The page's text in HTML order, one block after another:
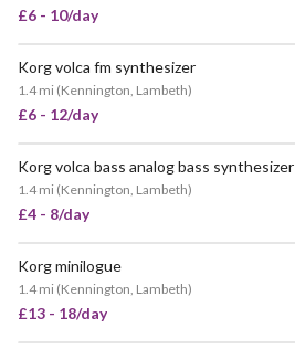
£6 - 10/day
Korg volca fm synthesizer
1.4 mi (Kennington, Lambeth)
£6 - 12/day
Korg volca bass analog bass synthesizer
1.4 mi (Kennington, Lambeth)
£4 - 8/day
Korg minilogue
1.4 mi (Kennington, Lambeth)
£13 - 18/day